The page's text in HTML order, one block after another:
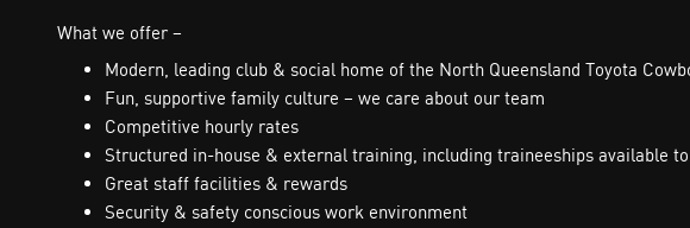
What we offer –
Modern, leading club & social home of the North Queensland Toyota
Fun, supportive family culture – we care about our team
Competitive hourly rates
Structured in-house & external training, including traineeships available
Great staff facilities & rewards
Security & safety conscious work environment